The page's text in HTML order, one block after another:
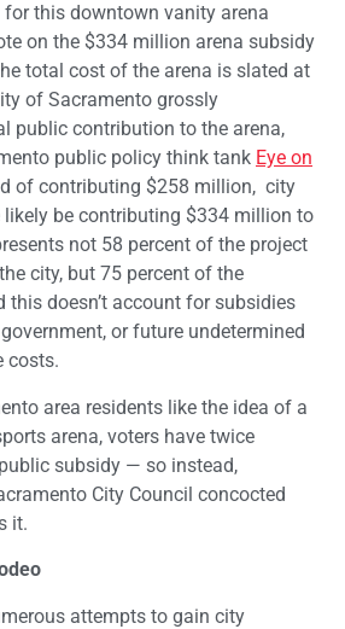
this downtown vanity arena
on the $334 million arena subsidy
total cost of the arena is slated at
of Sacramento grossly
public contribution to the arena,
public policy think tank Eye on
of contributing $258 million, city
be contributing $334 million to
not 58 percent of the project
city, but 75 percent of the
this doesn’t account for subsidies
or future undetermined
costs.
area residents like the idea of a
arena, voters have twice
subsidy — so instead,
City Council concocted
it.
attempts to gain city